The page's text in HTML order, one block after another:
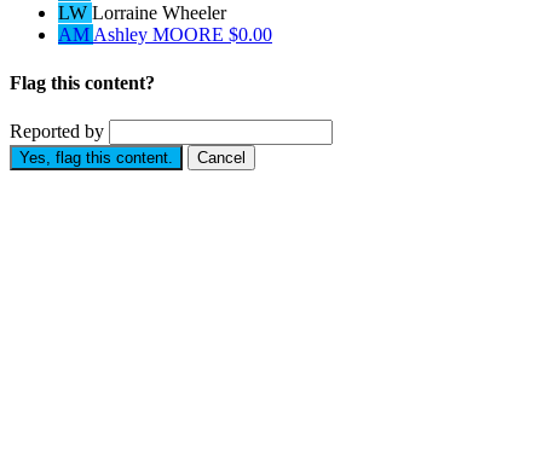
LW Lorraine Wheeler
AM Ashley MOORE $0.00
Flag this content?
Reported by
Yes, flag this content. Cancel